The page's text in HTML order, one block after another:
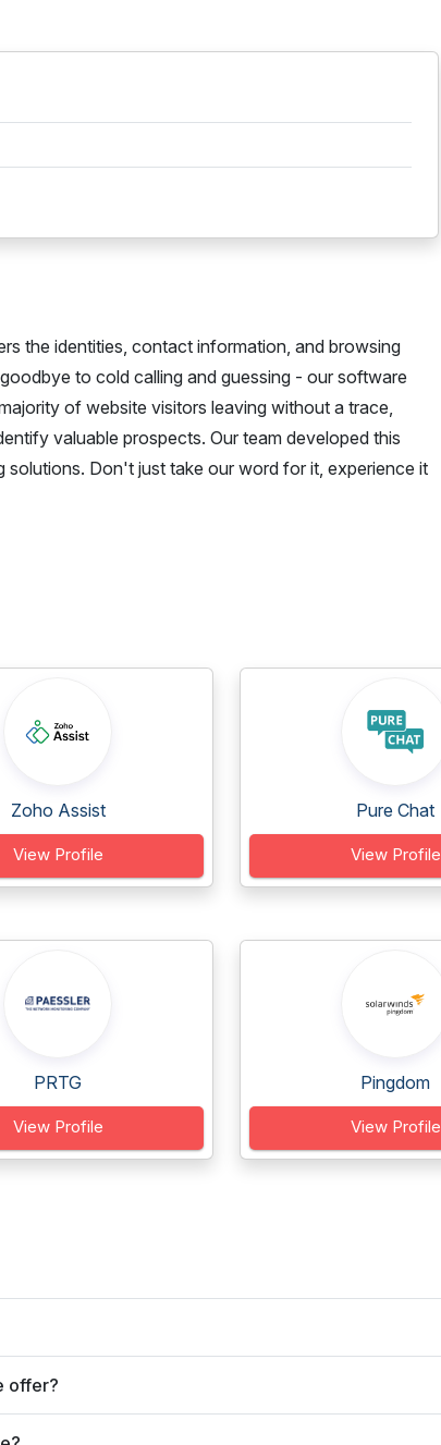
the identities, contact information, and browsing
to cold calling and guessing - our software
of website visitors leaving without a trace,
valuable prospects. Our team developed this
Don't just take our word for it, experience it
Zoho Assist
View Profile
Pure Chat
View Profile
PRTG
View Profile
Pingdom
View Profile
offer?